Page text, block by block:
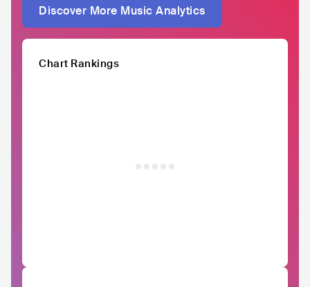
Discover More Music Analytics
Chart Rankings